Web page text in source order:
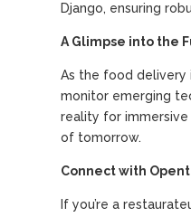
Django, ensuring
A Glimpse into the
As the food delivery
monitor emerging
reality for
of tomorrow.
Connect with
If you’re a